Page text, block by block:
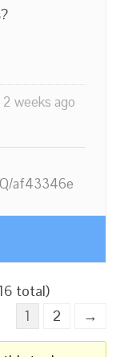
weeks ago
af43346e
total)
1
2 →